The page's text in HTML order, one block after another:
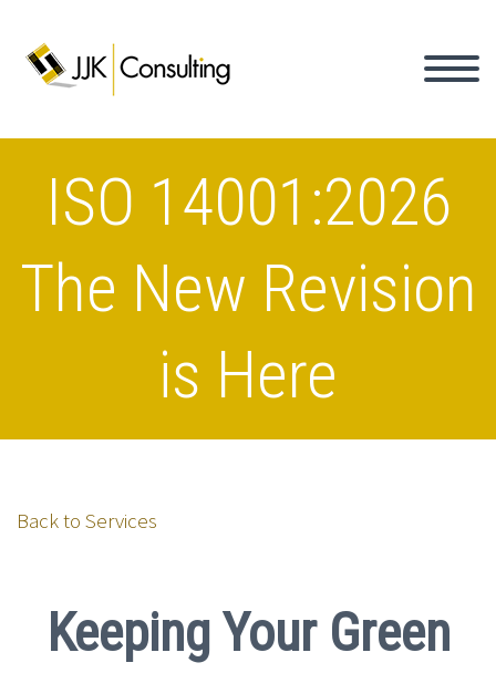
ISO 14001:2026
The New Revision
is Here
Back to Services
Keeping Your Green